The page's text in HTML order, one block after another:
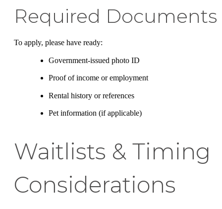
Required Documents
To apply, please have ready:
Government-issued photo ID
Proof of income or employment
Rental history or references
Pet information (if applicable)
Waitlists & Timing
Considerations